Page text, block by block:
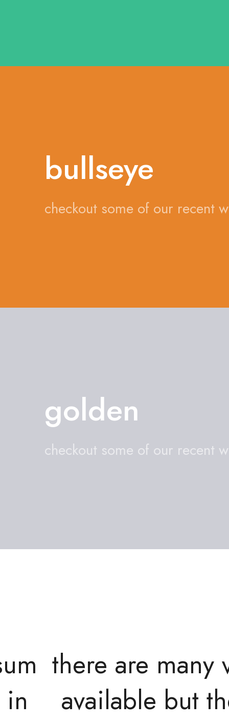
bullseye
checkout some of our recent
golden
checkout some of our recent
there are many
available but